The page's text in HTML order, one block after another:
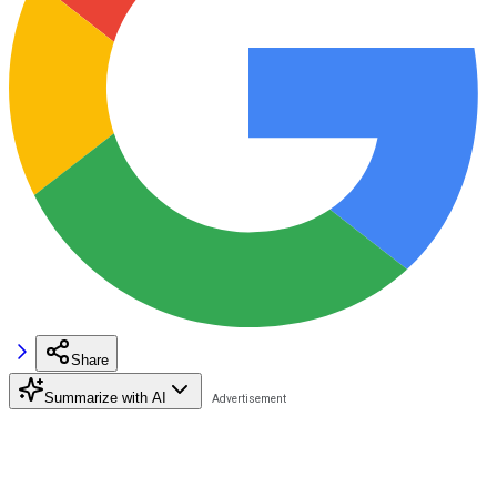
Share
Summarize with AI